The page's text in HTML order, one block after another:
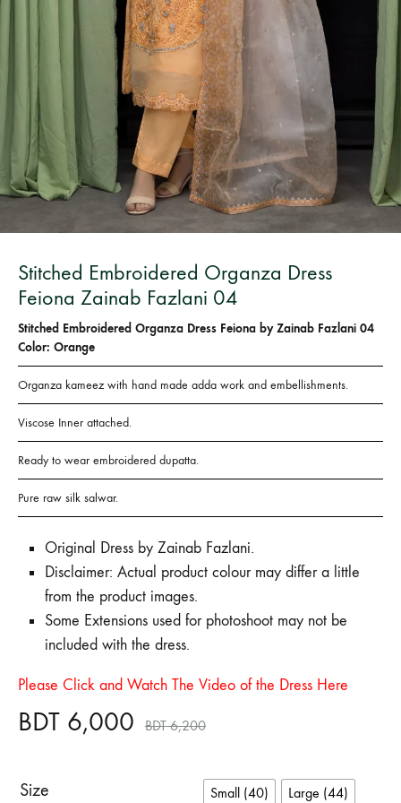
Bangladesh.
Stitched Embroidered Organza Dress
Feiona Zainab Fazlani 04
Stitched Embroidered Organza Dress Feiona by Zainab Fazlani 04
Color: Orange
Organza kameez with hand made adda work and embellishments.
Viscose Inner attached.
Ready to wear embroidered dupatta.
Pure raw silk salwar.
Original Dress by Zainab Fazlani.
Disclaimer: Actual product colour may differ a little
from the product images.
Some Extensions used for photoshoot may not be
included with the dress.
Please Click and Watch The Video of the Dress Here
BDT 6,000 BDT6,200
Size Small (40) Large (44)